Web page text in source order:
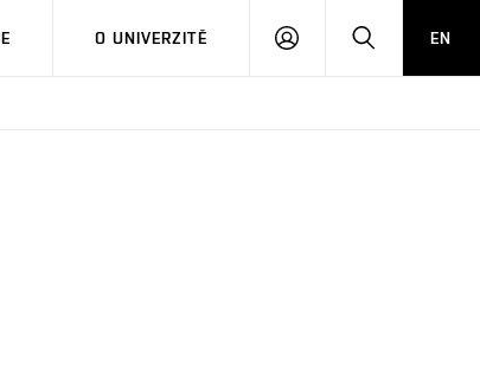
O UNIVERZITĚ
PŘIHLÁSIT HLEDATEN